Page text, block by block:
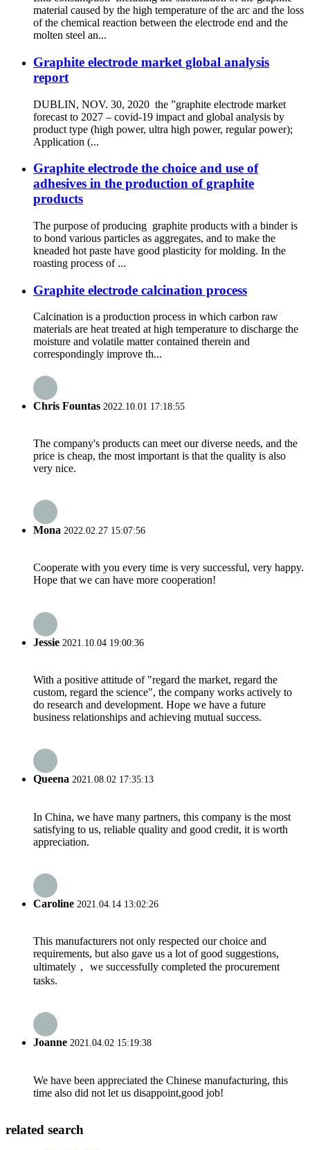
material caused by the high temperature of the arc and the loss
of the chemical reaction between the electrode end and the
molten steel an...
Graphite electrode market global analysis
report
DUBLIN, NOV. 30, 2020 the ”graphite electrode market
forecast to 2027 – covid-19 impact and global analysis by
product type (high power, ultra high power, regular power);
Application (...
Graphite electrode the choice and use of
adhesives in the production of graphite
products
The purpose of producing graphite products with a binder is
to bond various particles as aggregates, and to make the
kneaded hot paste have good plasticity for molding. In the
roasting process of ...
Graphite electrode calcination process
Calcination is a production process in which carbon raw
materials are heat treated at high temperature to discharge the
moisture and volatile matter contained therein and
correspondingly improve th...
Chris Fountas 2022.10.01 17:18:55
The company's products can meet our diverse needs, and the
price is cheap, the most important is that the quality is also
very nice.
Mona 2022.02.27 15:07:56
Cooperate with you every time is very successful, very happy.
Hope that we can have more cooperation!
Jessie 2021.10.04 19:00:36
With a positive attitude of "regard the market, regard the
custom, regard the science", the company works actively to
do research and development. Hope we have a future
business relationships and achieving mutual success.
Queena 2021.08.02 17:35:13
In China, we have many partners, this company is the most
satisfying to us, reliable quality and good credit, it is worth
appreciation.
Caroline 2021.04.14 13:02:26
This manufacturers not only respected our choice and
requirements, but also gave us a lot of good suggestions,
ultimately， we successfully completed the procurement
tasks.
Joanne 2021.04.02 15:19:38
We have been appreciated the Chinese manufacturing, this
time also did not let us disappoint,good job!
related search